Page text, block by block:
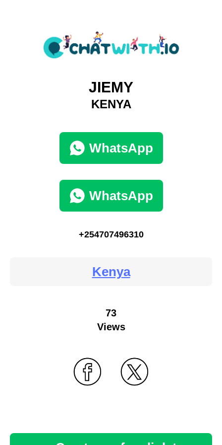
JIEMY
KENYA
WhatsApp
WhatsApp
+254707496310
Kenya
73
Views